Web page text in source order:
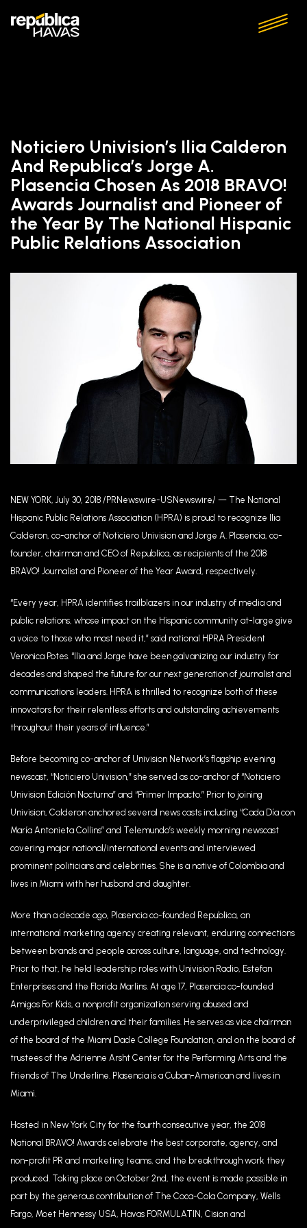
Noticiero Univision’s Ilia Calderon
And Republica’s Jorge A.
Plasencia Chosen As 2018 BRAVO!
Awards Journalist and Pioneer of
the Year By The National Hispanic
Public Relations Association
NEW YORK, July 30, 2018 /PRNewswire-USNewswire/ — The National
Hispanic Public Relations Association (HPRA) is proud to recognize Ilia
Calderon, co-anchor of Noticiero Univision and Jorge A. Plasencia, co-
founder, chairman and CEO of Republica, as recipients of the 2018
BRAVO! Journalist and Pioneer of the Year Award, respectively.
“Every year, HPRA identifies trailblazers in our industry of media and
public relations, whose impact on the Hispanic community at-large give
a voice to those who most need it,” said national HPRA President
Veronica Potes. “Ilia and Jorge have been galvanizing our industry for
decades and shaped the future for our next generation of journalist and
communications leaders. HPRA is thrilled to recognize both of these
innovators for their relentless efforts and outstanding achievements
throughout their years of influence.”
Before becoming co-anchor of Univision Network’s flagship evening
newscast, “Noticiero Univision,” she served as co-anchor of “Noticiero
Univision Edición Nocturna” and “Primer Impacto.” Prior to joining
Univision, Calderon anchored several news casts including “Cada Día con
María Antonieta Collins” and Telemundo’s weekly morning newscast
covering major national/international events and interviewed
prominent politicians and celebrities. She is a native of Colombia and
lives in Miami with her husband and daughter.
More than a decade ago, Plasencia co-founded Republica, an
international marketing agency creating relevant, enduring connections
between brands and people across culture, language, and technology.
Prior to that, he held leadership roles with Univision Radio, Estefan
Enterprises and the Florida Marlins. At age 17, Plasencia co-founded
Amigos For Kids, a nonprofit organization serving abused and
underprivileged children and their families. He serves as vice chairman
of the board of the Miami Dade College Foundation, and on the board of
trustees of the Adrienne Arsht Center for the Performing Arts and the
Friends of The Underline. Plasencia is a Cuban-American and lives in
Miami.
Hosted in New York City for the fourth consecutive year, the 2018
National BRAVO! Awards celebrate the best corporate, agency, and
non-profit PR and marketing teams, and the breakthrough work they
produced. Taking place on October 2nd, the event is made possible in
part by the generous contribution of The Coca-Cola Company, Wells
Fargo, Moet Hennessy USA, Havas FORMULATIN, Cision and